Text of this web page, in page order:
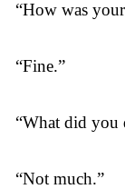
“How was
“Fine.”
“What did you
“Not much.”